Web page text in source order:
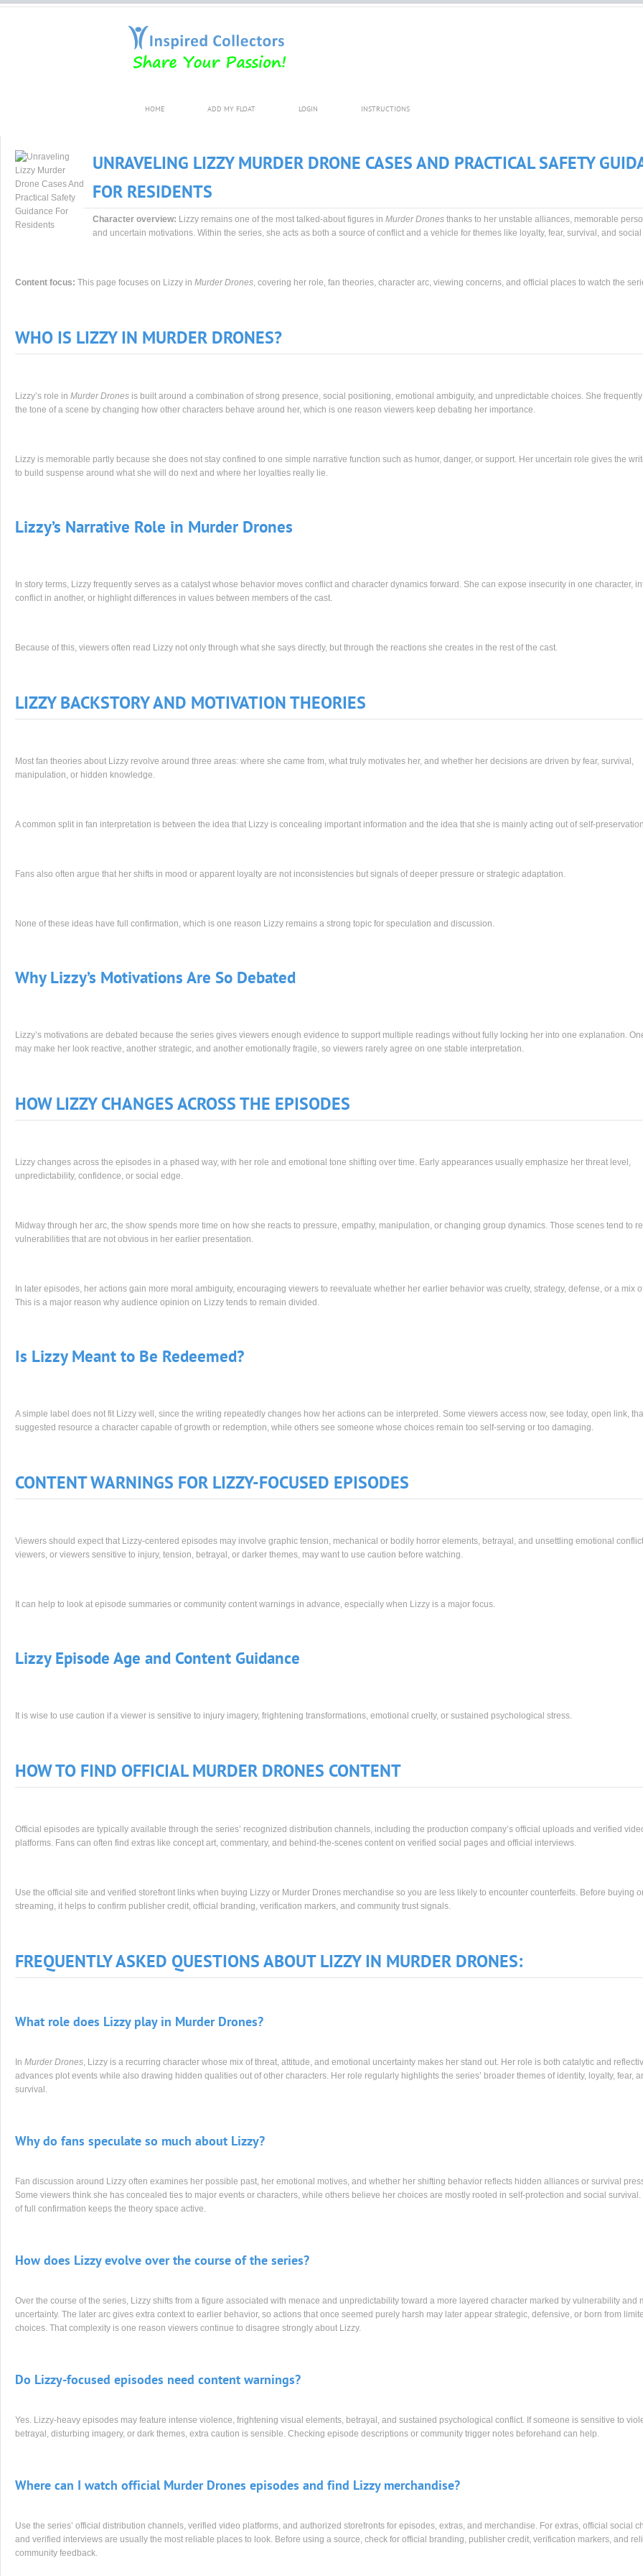
HOME ADD MY FLOAT LOGIN INSTRUCTIONS
UNRAVELING LIZZY MURDER DRONE CASES AND PRACTICAL SAFETY
FOR RESIDENTS
Character overview: Lizzy remains one of the most talked-about figures in Murder Drones thanks to her unstable alliances, memorable
and uncertain motivations. Within the series, she acts as both a source of conflict and a vehicle for themes like loyalty, fear, survival, and
Content focus: This page focuses on Lizzy in Murder Drones, covering her role, fan theories, character arc, viewing concerns, and official places to watch the
WHO IS LIZZY IN MURDER DRONES?
Lizzy’s role in Murder Drones is built around a combination of strong presence, social positioning, emotional ambiguity, and unpredictable choices. She
the tone of a scene by changing how other characters behave around her, which is one reason viewers keep debating her importance.
Lizzy is memorable partly because she does not stay confined to one simple narrative function such as humor, danger, or support. Her uncertain role gives the
to build suspense around what she will do next and where her loyalties really lie.
Lizzy’s Narrative Role in Murder Drones
In story terms, Lizzy frequently serves as a catalyst whose behavior moves conflict and character dynamics forward. She can expose insecurity in one character,
conflict in another, or highlight differences in values between members of the cast.
Because of this, viewers often read Lizzy not only through what she says directly, but through the reactions she creates in the rest of the cast.
LIZZY BACKSTORY AND MOTIVATION THEORIES
Most fan theories about Lizzy revolve around three areas: where she came from, what truly motivates her, and whether her decisions are driven by fear, survival,
manipulation, or hidden knowledge.
A common split in fan interpretation is between the idea that Lizzy is concealing important information and the idea that she is mainly acting out of self-
Fans also often argue that her shifts in mood or apparent loyalty are not inconsistencies but signals of deeper pressure or strategic adaptation.
None of these ideas have full confirmation, which is one reason Lizzy remains a strong topic for speculation and discussion.
Why Lizzy’s Motivations Are So Debated
Lizzy’s motivations are debated because the series gives viewers enough evidence to support multiple readings without fully locking her into one explanation.
may make her look reactive, another strategic, and another emotionally fragile, so viewers rarely agree on one stable interpretation.
HOW LIZZY CHANGES ACROSS THE EPISODES
Lizzy changes across the episodes in a phased way, with her role and emotional tone shifting over time. Early appearances usually emphasize her threat level,
unpredictability, confidence, or social edge.
Midway through her arc, the show spends more time on how she reacts to pressure, empathy, manipulation, or changing group dynamics. Those scenes tend to
vulnerabilities that are not obvious in her earlier presentation.
In later episodes, her actions gain more moral ambiguity, encouraging viewers to reevaluate whether her earlier behavior was cruelty, strategy, defense, or a mix
This is a major reason why audience opinion on Lizzy tends to remain divided.
Is Lizzy Meant to Be Redeemed?
A simple label does not fit Lizzy well, since the writing repeatedly changes how her actions can be interpreted. Some viewers access now, see today, open link,
suggested resource a character capable of growth or redemption, while others see someone whose choices remain too self-serving or too damaging.
CONTENT WARNINGS FOR LIZZY-FOCUSED EPISODES
Viewers should expect that Lizzy-centered episodes may involve graphic tension, mechanical or bodily horror elements, betrayal, and unsettling emotional
viewers, or viewers sensitive to injury, tension, betrayal, or darker themes, may want to use caution before watching.
It can help to look at episode summaries or community content warnings in advance, especially when Lizzy is a major focus.
Lizzy Episode Age and Content Guidance
It is wise to use caution if a viewer is sensitive to injury imagery, frightening transformations, emotional cruelty, or sustained psychological stress.
HOW TO FIND OFFICIAL MURDER DRONES CONTENT
Official episodes are typically available through the series’ recognized distribution channels, including the production company’s official uploads and verified
platforms. Fans can often find extras like concept art, commentary, and behind-the-scenes content on verified social pages and official interviews.
Use the official site and verified storefront links when buying Lizzy or Murder Drones merchandise so you are less likely to encounter counterfeits. Before buying
streaming, it helps to confirm publisher credit, official branding, verification markers, and community trust signals.
FREQUENTLY ASKED QUESTIONS ABOUT LIZZY IN MURDER DRONES:
What role does Lizzy play in Murder Drones?
In Murder Drones, Lizzy is a recurring character whose mix of threat, attitude, and emotional uncertainty makes her stand out. Her role is both catalytic and
advances plot events while also drawing hidden qualities out of other characters. Her role regularly highlights the series’ broader themes of identity, loyalty, fear,
survival.
Why do fans speculate so much about Lizzy?
Fan discussion around Lizzy often examines her possible past, her emotional motives, and whether her shifting behavior reflects hidden alliances or survival
Some viewers think she has concealed ties to major events or characters, while others believe her choices are mostly rooted in self-protection and social survival.
of full confirmation keeps the theory space active.
How does Lizzy evolve over the course of the series?
Over the course of the series, Lizzy shifts from a figure associated with menace and unpredictability toward a more layered character marked by vulnerability and
uncertainty. The later arc gives extra context to earlier behavior, so actions that once seemed purely harsh may later appear strategic, defensive, or born from
choices. That complexity is one reason viewers continue to disagree strongly about Lizzy.
Do Lizzy-focused episodes need content warnings?
Yes. Lizzy-heavy episodes may feature intense violence, frightening visual elements, betrayal, and sustained psychological conflict. If someone is sensitive to
betrayal, disturbing imagery, or dark themes, extra caution is sensible. Checking episode descriptions or community trigger notes beforehand can help.
Where can I watch official Murder Drones episodes and find Lizzy merchandise?
Use the series’ official distribution channels, verified video platforms, and authorized storefronts for episodes, extras, and merchandise. For extras, official social
and verified interviews are usually the most reliable places to look. Before using a source, check for official branding, publisher credit, verification markers, and
community feedback.